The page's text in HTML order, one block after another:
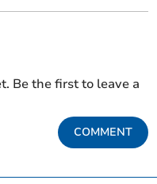
Be the first to leave a
COMMENT